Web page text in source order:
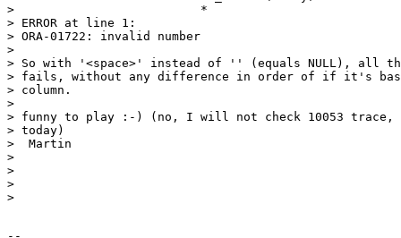
>                          *
> ERROR at line 1:
> ORA-01722: invalid number
>
> So with '<space>' instead of '' (equals NULL), all
> fails, without any difference in order of if it's
> column.
>
> funny to play :-) (no, I will not check 10053
> today)
>  Martin
>
>
>
>